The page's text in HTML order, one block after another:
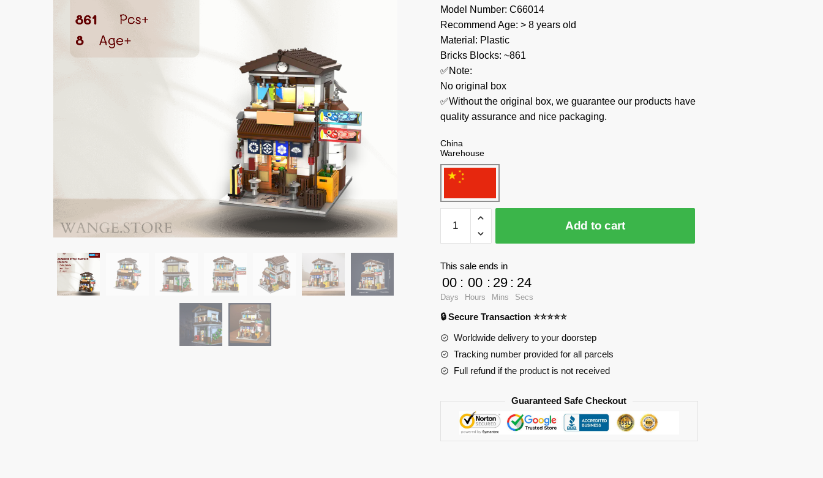
Model Number: C66014
Recommend Age: > 8 years old
Material: Plastic
Bricks Blocks: ~861
✅Note:
No original box
✅Without the original box, we guarantee our products have
quality assurance and nice packaging.
China
Warehouse
Modular
Building
C66014
Japanese
Style
Izakaya
quantity
Add to cart
This sale ends in
00
Days
: 00
Hours
: 29
Mins
: 24
Secs
🔒 Secure Transaction ⭐⭐⭐⭐⭐
Worldwide delivery to your doorstep
Tracking number provided for all parcels
Full refund if the product is not received
Guaranteed Safe Checkout